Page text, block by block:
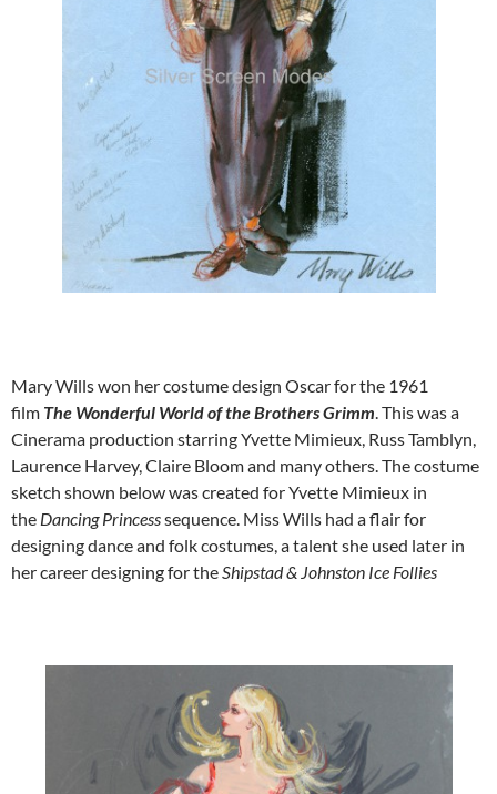
Mary Wills won her costume design Oscar for the 1961
film The Wonderful World of the Brothers Grimm. This was a
Cinerama production starring Yvette Mimieux, Russ Tamblyn,
Laurence Harvey, Claire Bloom and many others. The costume
sketch shown below was created for Yvette Mimieux in
the Dancing Princesssequence. Miss Wills had a flair for
designing dance and folk costumes, a talent she used later in
her career designing for theShipstad & Johnston Ice Follies